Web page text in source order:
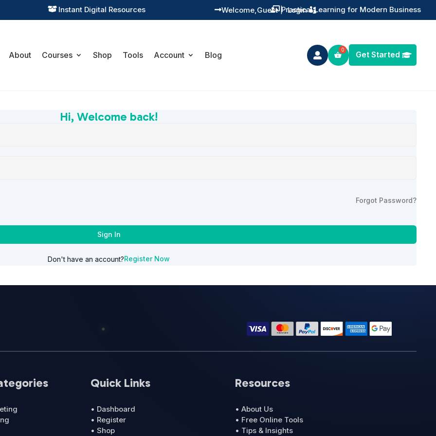
 Instant Digital Resources  Practical Learning for Modern Business
 Guest
Welcome, | Login
About Courses Shop Tools Account Blog  Get Started
Hi, Welcome back!
Forgot Password?
Sign In
Don't have an account?Register Now
Quick Links
• Dashboard
• Register
• Shop
Resources
• About Us
• Free Online Tools
• Tips & Insights